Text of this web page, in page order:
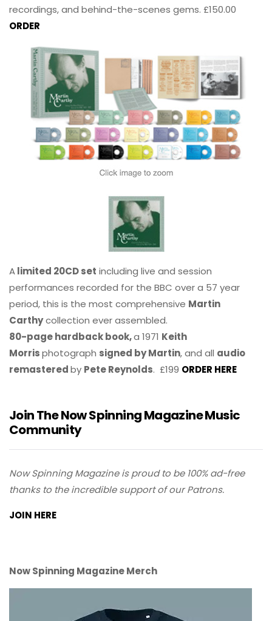
recordings, and behind-the-scenes gems. £150.00
ORDER
Alimited 20CD set including live and session
performances recorded for the BBC over a 57 year
period, this is the most comprehensive Martin
Carthycollection ever assembled.
80-page hardback book,a 1971 Keith
Morrisphotograph signed by Martin, and all audio
remasteredby Pete Reynolds. £199 ORDER HERE
Join The Now Spinning Magazine Music
Community
Now Spinning Magazine is proud to be 100% ad-free
thanks to the incredible support of our Patrons.
JOIN HERE
Now Spinning Magazine Merch